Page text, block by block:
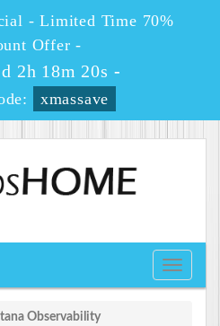
- Limited Time 70%
Offer -
2h 18m 20s -
xmassave
Toggle
Observability